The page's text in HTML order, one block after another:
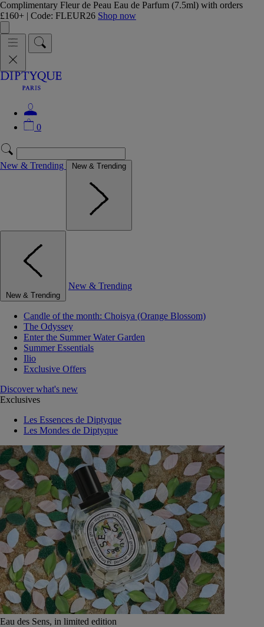
Complimentary Fleur de Peau Eau de Parfum (7.5ml) with orders
£160+ | Code: FLEUR26 Shop now
0
New & Trending New & Trending
New & Trending
New & Trending
Candle of the month: Choisya (Orange Blossom)
The Odyssey
Enter the Summer Water Garden
Summer Essentials
Ilio
Exclusive Offers
Discover what's new
Exclusives
Les Essences de Diptyque
Les Mondes de Diptyque
Eau des Sens, in limited edition